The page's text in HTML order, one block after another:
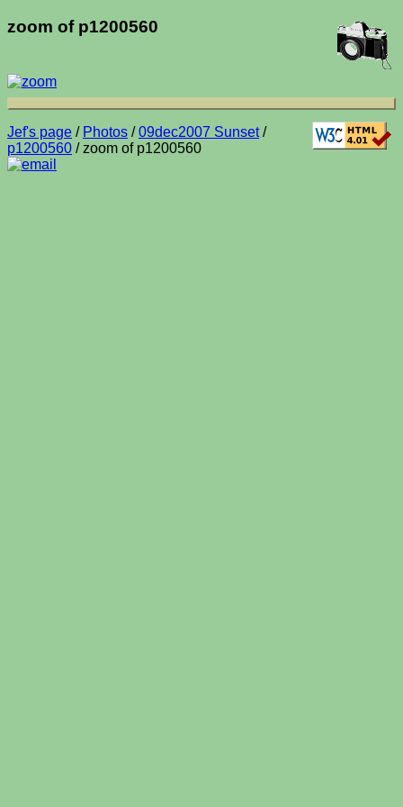
zoom of p1200560
Jef's page / Photos /09dec2007 Sunset/
p1200560 / zoom of p1200560